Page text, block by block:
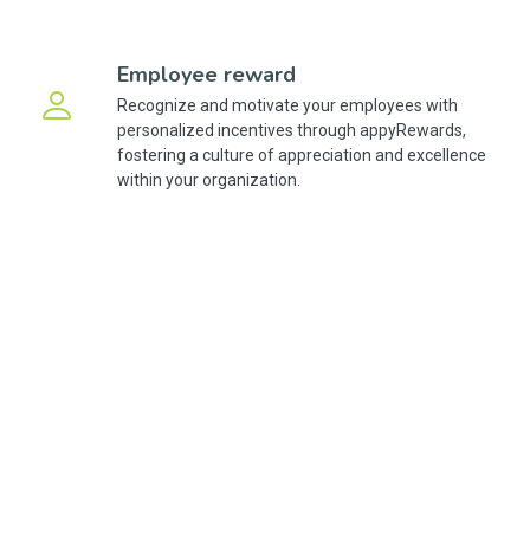
Employee reward
Recognize and motivate your employees with
personalized incentives through appyRewards,
fostering a culture of appreciation and excellence
within your organization.